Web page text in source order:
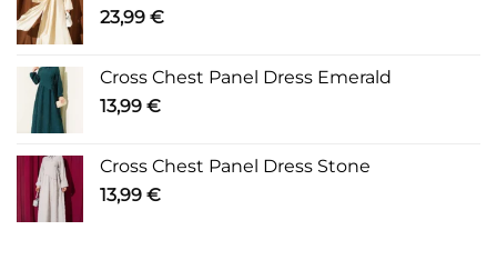
23,99 €
Cross Chest Panel Dress Emerald
13,99 €
Cross Chest Panel Dress Stone
13,99 €